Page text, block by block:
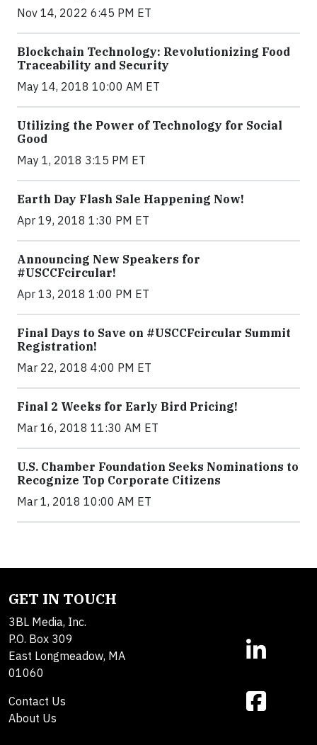
Nov 14, 2022 6:45 PM ET
Blockchain Technology: Revolutionizing Food
Traceability and Security
May 14, 2018 10:00 AM ET
Utilizing the Power of Technology for Social
Good
May 1, 2018 3:15 PM ET
Earth Day Flash Sale Happening Now!
Apr 19, 2018 1:30 PM ET
Announcing New Speakers for
#USCCFcircular!
Apr 13, 2018 1:00 PM ET
Final Days to Save on #USCCFcircular Summit
Registration!
Mar 22, 2018 4:00 PM ET
Final 2 Weeks for Early Bird Pricing!
Mar 16, 2018 11:30 AM ET
U.S. Chamber Foundation Seeks Nominations to
Recognize Top Corporate Citizens
Mar 1, 2018 10:00 AM ET
GET IN TOUCH
3BL Media, Inc.
P.O. Box 309
East Longmeadow, MA
01060
Contact Us
About Us